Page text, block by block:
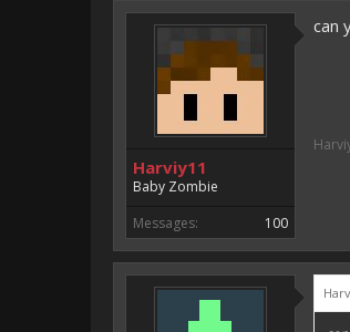
Harviy11
Baby Zombie
Messages:
100
can